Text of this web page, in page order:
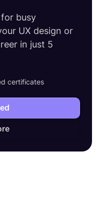
busy
UX design or
in just 5
certificates